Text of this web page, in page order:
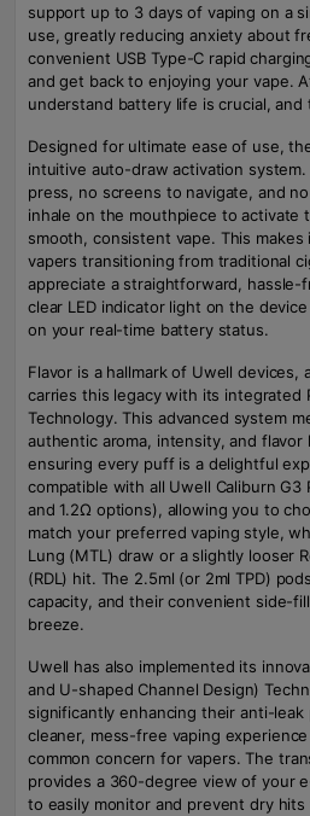
support up to 3 days of vaping on a
use, greatly reducing anxiety about
convenient USB Type-C rapid
and get back to enjoying your vape.
understand battery life is crucial, and
Designed for ultimate ease of use,
intuitive auto-draw activation
press, no screens to navigate, and
inhale on the mouthpiece to activate
smooth, consistent vape. This
vapers transitioning from traditional
appreciate a straightforward, hassle-
clear LED indicator light on the
on your real-time battery status.
Flavor is a hallmark of Uwell devices,
carries this legacy with its integrated
Technology. This advanced system
authentic aroma, intensity, and flavor
ensuring every puff is a delightful
compatible with all Uwell Caliburn
and 1.2Ω options), allowing you to
match your preferred vaping style,
Lung (MTL) draw or a slightly looser
(RDL) hit. The 2.5ml (or 2ml TPD)
capacity, and their convenient side-
breeze.
Uwell has also implemented its
and U-shaped Channel Design)
significantly enhancing their anti-leak
cleaner, mess-free vaping
common concern for vapers. The
provides a 360-degree view of your
to easily monitor and prevent dry